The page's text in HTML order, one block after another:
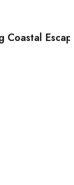
Coastal